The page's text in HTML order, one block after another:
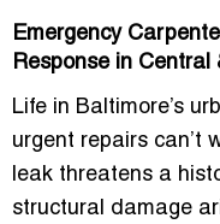
Emergency
Response in
Life in Baltimore’s
urgent repairs can’t
leak threatens a
structural damage